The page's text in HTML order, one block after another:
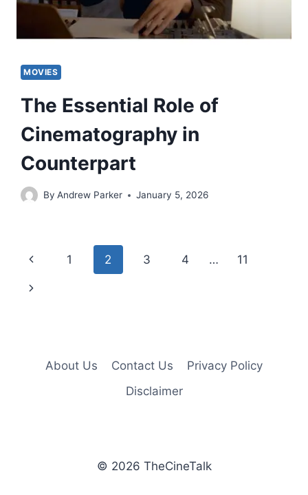
MOVIES
The Essential Role of
Cinematography in
Counterpart
By Andrew Parker January 5, 2026
Page
navigation
Previous
Page
1 2 3 4 … 11
Next
About Us Contact Us
Privacy Policy
Disclaimer
© 2026 TheCineTalk